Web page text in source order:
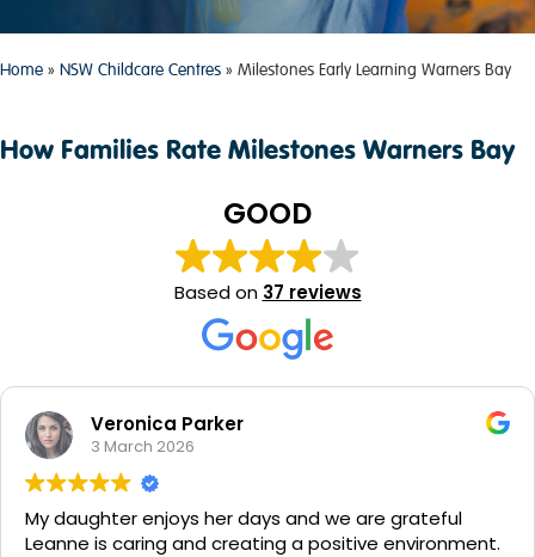
Home » NSW Childcare Centres » Milestones Early Learning Warners Bay
How Families Rate Milestones Warners Bay
GOOD
Based on 37 reviews
Veronica Parker
3 March 2026
My daughter enjoys her days and we are grateful
Leanne is caring and creating a positive environment.